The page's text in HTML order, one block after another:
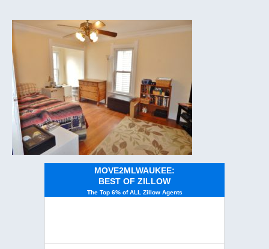
MOVE2MLWAUKEE:
BEST OF ZILLOW
The Top 6% of ALL Zillow Agents